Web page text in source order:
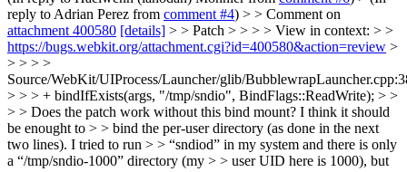
reply to Adrian Perez from comment #4) > > Comment on
attachment 400580 [details] > > Patch > > > > View in context: > >
https://bugs.webkit.org/attachment.cgi?id=400580&action=review >
> > > >
Source/WebKit/UIProcess/Launcher/glib/
> > > + bindIfExists(args, "/tmp/sndio", BindFlags::ReadWrite); > >
> > Does the patch work without this bind mount? I think it should
be enought to > > bind the per-user directory (as done in the next
two lines). I tried to run > > “sndiod” in my system and there is only
a “/tmp/sndio-1000” directory (my > > user UID here is 1000), but